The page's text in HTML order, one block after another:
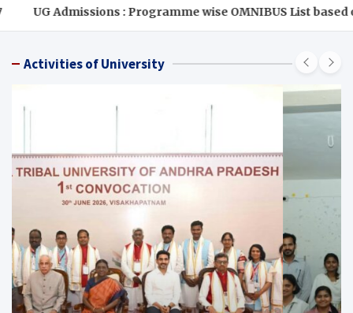
: Programme wise OMNIBUS List based on CUET-
Activities of University